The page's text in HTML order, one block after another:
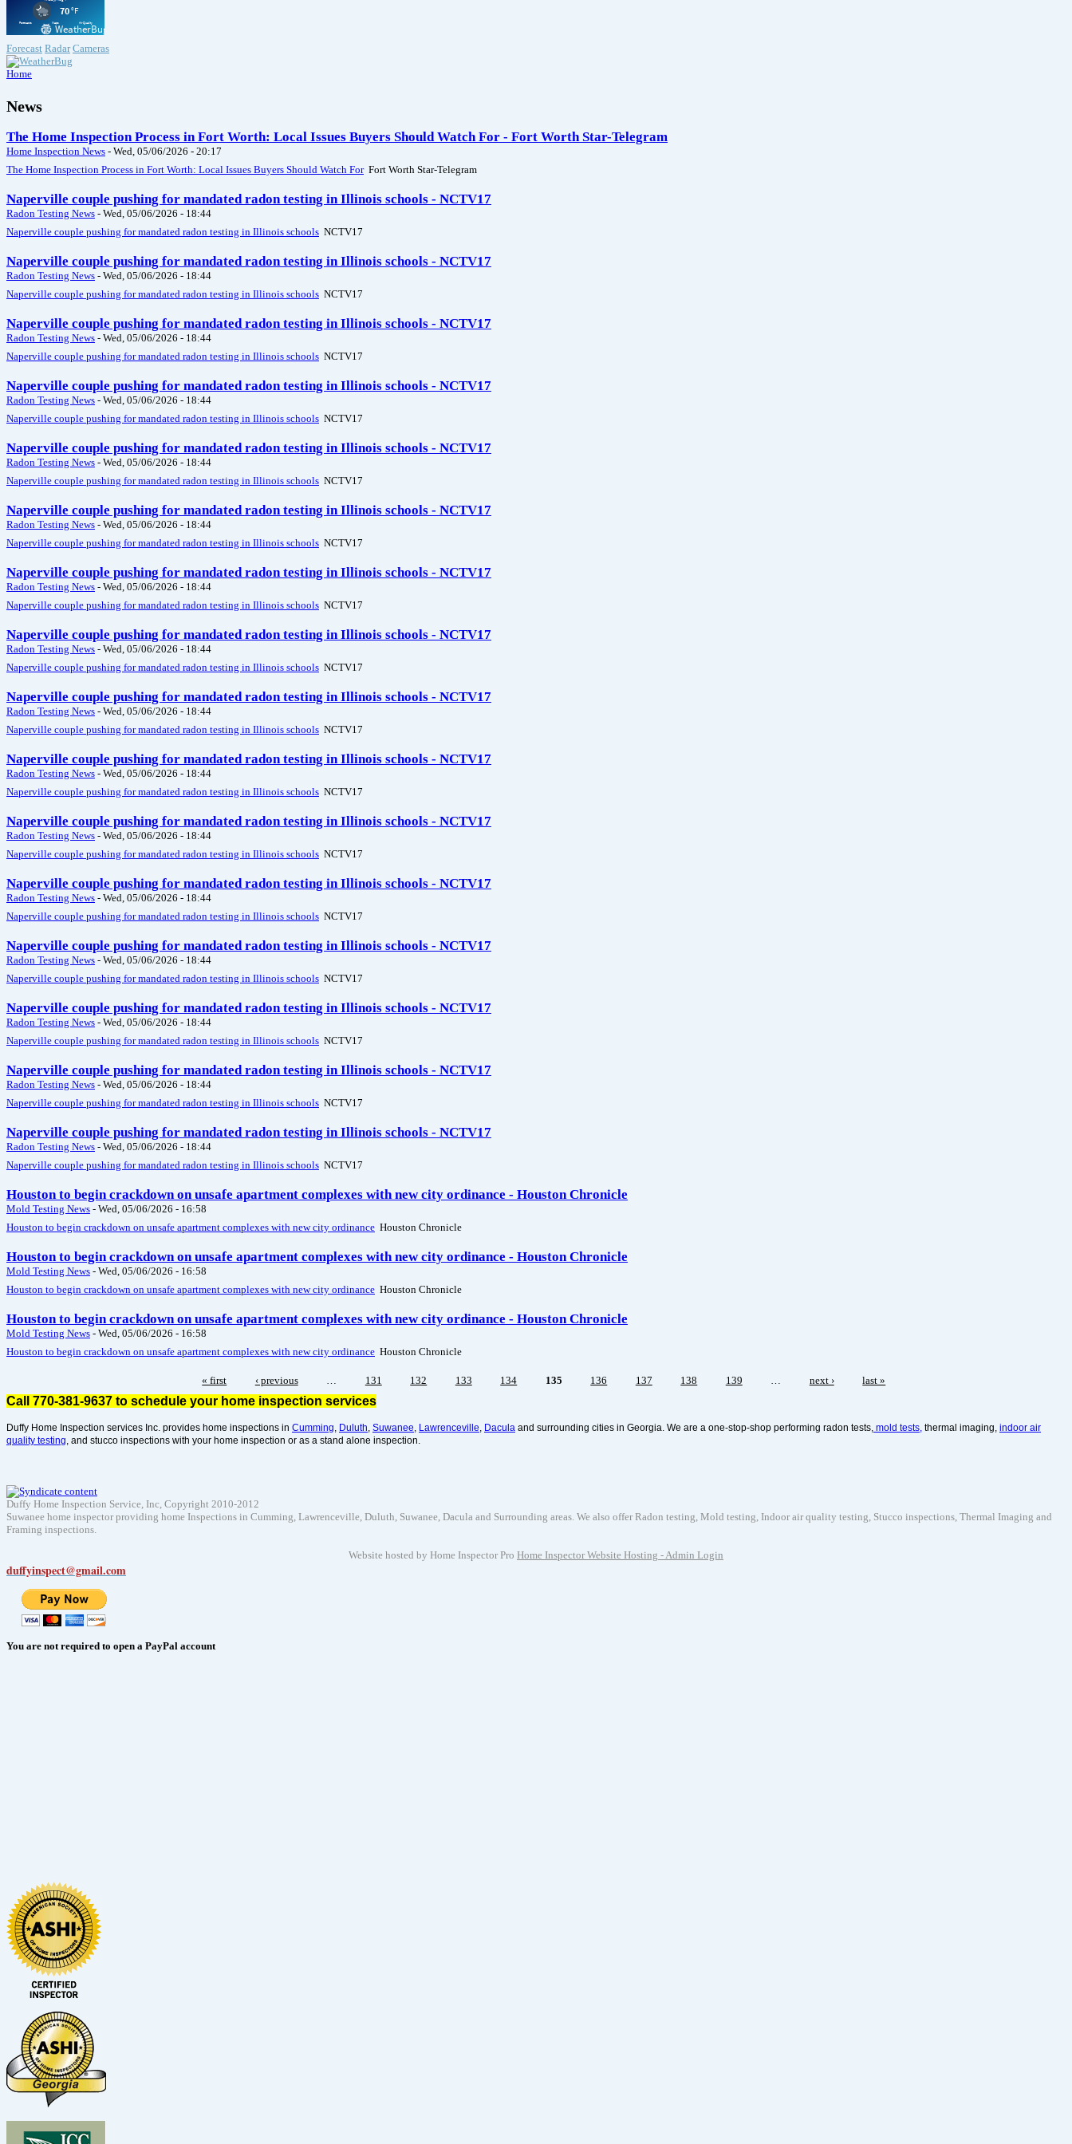
Forecast Radar Cameras
Home
News
The Home Inspection Process in Fort Worth: Local Issues Buyers Should Watch For - Fort Worth Star-Telegram
Home Inspection News - Wed, 05/06/2026 - 20:17
The Home Inspection Process in Fort Worth: Local Issues Buyers Should Watch ForFort Worth Star-Telegram
Naperville couple pushing for mandated radon testing in Illinois schools - NCTV17
Radon Testing News - Wed, 05/06/2026 - 18:44
Naperville couple pushing for mandated radon testing in Illinois schools NCTV17
Naperville couple pushing for mandated radon testing in Illinois schools - NCTV17
Radon Testing News - Wed, 05/06/2026 - 18:44
Naperville couple pushing for mandated radon testing in Illinois schools NCTV17
Naperville couple pushing for mandated radon testing in Illinois schools - NCTV17
Radon Testing News - Wed, 05/06/2026 - 18:44
Naperville couple pushing for mandated radon testing in Illinois schools NCTV17
Naperville couple pushing for mandated radon testing in Illinois schools - NCTV17
Radon Testing News - Wed, 05/06/2026 - 18:44
Naperville couple pushing for mandated radon testing in Illinois schools NCTV17
Naperville couple pushing for mandated radon testing in Illinois schools - NCTV17
Radon Testing News - Wed, 05/06/2026 - 18:44
Naperville couple pushing for mandated radon testing in Illinois schools NCTV17
Naperville couple pushing for mandated radon testing in Illinois schools - NCTV17
Radon Testing News - Wed, 05/06/2026 - 18:44
Naperville couple pushing for mandated radon testing in Illinois schools NCTV17
Naperville couple pushing for mandated radon testing in Illinois schools - NCTV17
Radon Testing News - Wed, 05/06/2026 - 18:44
Naperville couple pushing for mandated radon testing in Illinois schools NCTV17
Naperville couple pushing for mandated radon testing in Illinois schools - NCTV17
Radon Testing News - Wed, 05/06/2026 - 18:44
Naperville couple pushing for mandated radon testing in Illinois schools NCTV17
Naperville couple pushing for mandated radon testing in Illinois schools - NCTV17
Radon Testing News - Wed, 05/06/2026 - 18:44
Naperville couple pushing for mandated radon testing in Illinois schools NCTV17
Naperville couple pushing for mandated radon testing in Illinois schools - NCTV17
Radon Testing News - Wed, 05/06/2026 - 18:44
Naperville couple pushing for mandated radon testing in Illinois schools NCTV17
Naperville couple pushing for mandated radon testing in Illinois schools - NCTV17
Radon Testing News - Wed, 05/06/2026 - 18:44
Naperville couple pushing for mandated radon testing in Illinois schools NCTV17
Naperville couple pushing for mandated radon testing in Illinois schools - NCTV17
Radon Testing News - Wed, 05/06/2026 - 18:44
Naperville couple pushing for mandated radon testing in Illinois schools NCTV17
Naperville couple pushing for mandated radon testing in Illinois schools - NCTV17
Radon Testing News - Wed, 05/06/2026 - 18:44
Naperville couple pushing for mandated radon testing in Illinois schools NCTV17
Naperville couple pushing for mandated radon testing in Illinois schools - NCTV17
Radon Testing News - Wed, 05/06/2026 - 18:44
Naperville couple pushing for mandated radon testing in Illinois schools NCTV17
Naperville couple pushing for mandated radon testing in Illinois schools - NCTV17
Radon Testing News - Wed, 05/06/2026 - 18:44
Naperville couple pushing for mandated radon testing in Illinois schools NCTV17
Naperville couple pushing for mandated radon testing in Illinois schools - NCTV17
Radon Testing News - Wed, 05/06/2026 - 18:44
Naperville couple pushing for mandated radon testing in Illinois schools NCTV17
Houston to begin crackdown on unsafe apartment complexes with new city ordinance - Houston Chronicle
Mold Testing News - Wed, 05/06/2026 - 16:58
Houston to begin crackdown on unsafe apartment complexes with new city ordinance Houston Chronicle
Houston to begin crackdown on unsafe apartment complexes with new city ordinance - Houston Chronicle
Mold Testing News - Wed, 05/06/2026 - 16:58
Houston to begin crackdown on unsafe apartment complexes with new city ordinance Houston Chronicle
Houston to begin crackdown on unsafe apartment complexes with new city ordinance - Houston Chronicle
Mold Testing News - Wed, 05/06/2026 - 16:58
Houston to begin crackdown on unsafe apartment complexes with new city ordinance Houston Chronicle
« first ‹ previous 131 132 133 134 135 136 137 138 139 next › last »
Call 770-381-9637 to schedule your home inspection services
Duffy Home Inspection services Inc. provides home inspections in Cumming, Duluth, Suwanee, Lawrenceville, Dacula and surrounding cities in Georgia. We are a one-stop-shop performing radon tests, mold tests, thermal imaging, indoor air
quality testing, and stucco inspections with your home inspection or as a stand alone inspection.
Duffy Home Inspection Service, Inc, Copyright 2010-2012
Suwanee home inspector providing home Inspections in Cumming, Lawrenceville, Duluth, Suwanee, Dacula and Surrounding areas. We also offer Radon testing, Mold testing, Indoor air quality testing, Stucco inspections, Thermal Imaging and
Framing inspections.
Website hosted by Home Inspector Pro Home Inspector Website Hosting - Admin Login
duffyinspect@gmail.com
You are not required to open a PayPal account